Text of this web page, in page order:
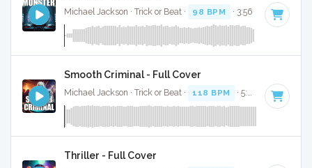
Michael Jackson · Trick or Beat · 98 BPM · 3:56
Smooth Criminal - Full Cover
Michael Jackson · Trick or Beat · 118 BPM · 5:29
Thriller - Full Cover